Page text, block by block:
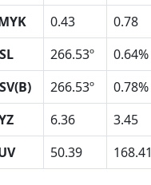
0.43 0.78
266.53º 0.64%
266.53º 0.78%
6.36 3.45
50.39 168.41